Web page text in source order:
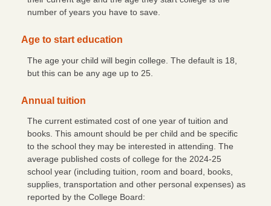
Privacy Notice
Community Reinvestment Act File
number of years you have to save.
Age to start education
The age your child will begin college. The default is 18,
but this can be any age up to 25.
Annual tuition
The current estimated cost of one year of tuition and
books. This amount should be per child and be specific
to the school they may be interested in attending. The
average published costs of college for the 2024-25
school year (including tuition, room and board, books,
supplies, transportation and other personal expenses) as
reported by the College Board: